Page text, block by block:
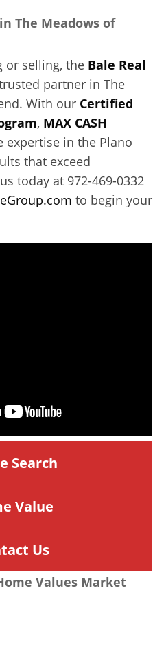
The Meadows of
or selling, the Bale Real
partner in The
With our Certified
, MAX CASH
expertise in the Plano
that exceed
today at 972-469-0332
to begin your
Search
Value
Us
Values Market